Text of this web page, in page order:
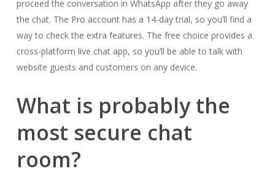
proceed the conversation in WhatsApp after they go away
the chat. The Pro account has a 14-day trial, so you’ll find a
way to check the extra features. The free choice provides a
cross-platform live chat app, so you’ll be able to talk with
website guests and customers on any device.
What is probably the
most secure chat
room?